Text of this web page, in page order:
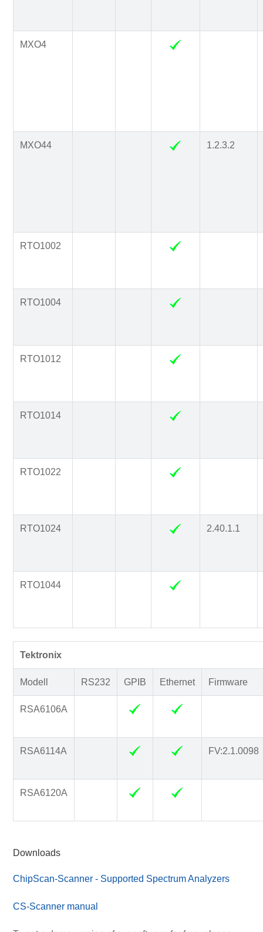
MXO4
MXO44 1.2.3.2
RTO1002
RTO1004
RTO1012
RTO1014
RTO1022
RTO1024 2.40.1.1
RTO1044
Tektronix
Modell RS232 GPIB Ethernet Firmware
RSA6106A
RSA6114A FV:2.1.0098
RSA6120A
Downloads
ChipScan-Scanner - Supported Spectrum Analyzers
CS-Scanner manual